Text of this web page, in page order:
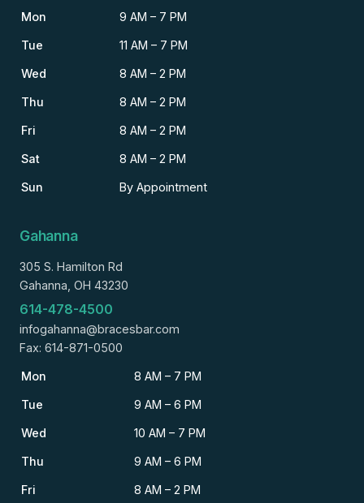
Mon 9 AM – 7 PM
Tue 11 AM – 7 PM
Wed 8 AM – 2 PM
Thu 8 AM – 2 PM
Fri 8 AM – 2 PM
Sat 8 AM – 2 PM
Sun By Appointment
Gahanna
305 S. Hamilton Rd
Gahanna, OH 43230
614-478-4500
infogahanna@bracesbar.com
Fax: 614-871-0500
Mon 8 AM – 7 PM
Tue 9 AM – 6 PM
Wed 10 AM – 7 PM
Thu 9 AM – 6 PM
Fri 8 AM – 2 PM